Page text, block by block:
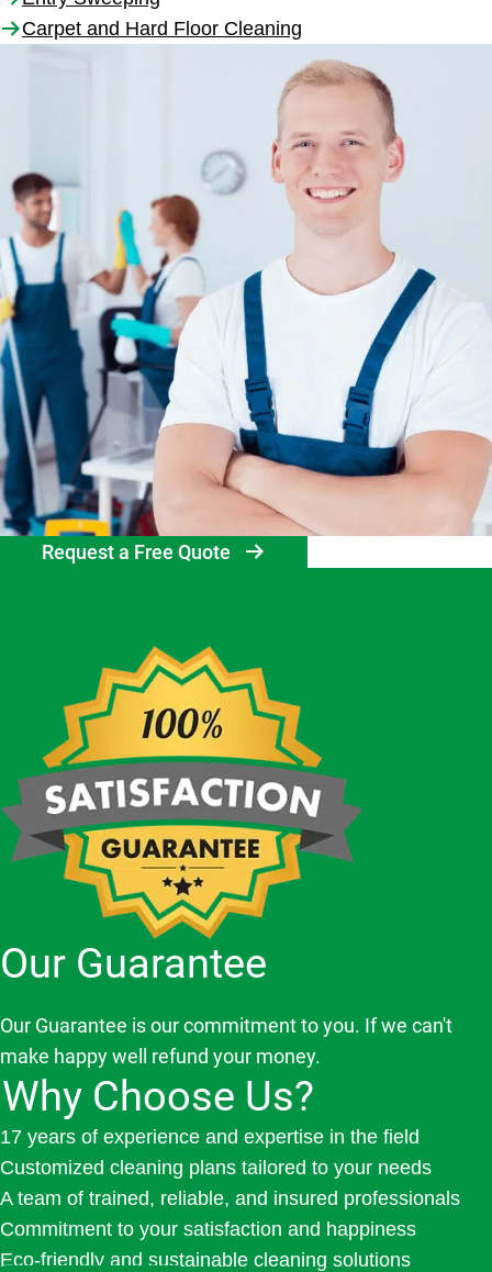
Carpet and Hard Floor Cleaning
Request a Free Quote
Our Guarantee
Our Guarantee is our commitment to you. If we can't
make happy well refund your money.
Why Choose Us?
17 years of experience and expertise in the field
Customized cleaning plans tailored to your needs
A team of trained, reliable, and insured professionals
Commitment to your satisfaction and happiness
Eco-friendly and sustainable cleaning solutions